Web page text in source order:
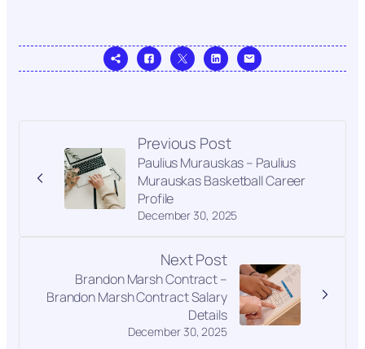
Previous Post
December 30, 2025
Paulius Murauskas – Paulius
Murauskas Basketball Career
Profile
Next Post
December 30, 2025
Brandon Marsh Contract –
Brandon Marsh Contract Salary
Details